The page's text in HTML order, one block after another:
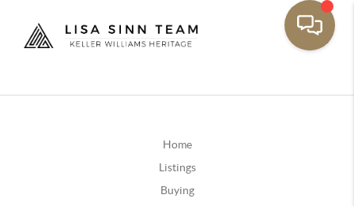
Home
Listings
Buying